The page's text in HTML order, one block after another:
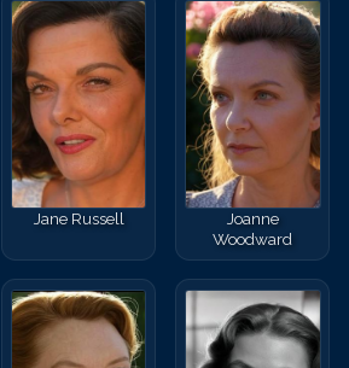
Jane Russell
Joanne
Woodward